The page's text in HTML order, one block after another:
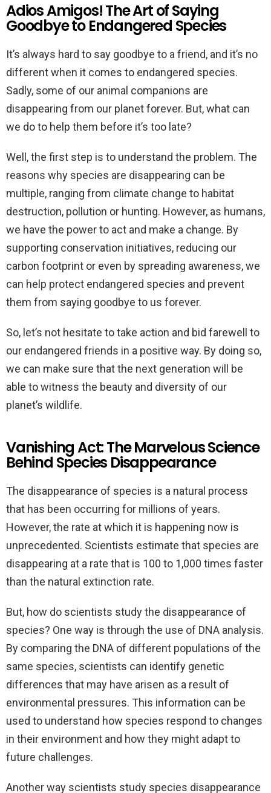
Adios Amigos! The Art of Saying
Goodbye to Endangered Species
It’s always hard to say goodbye to a friend, and it’s no
different when it comes to endangered species.
Sadly, some of our animal companions are
disappearing from our planet forever. But, what can
we do to help them before it’s too late?
Well, the first step is to understand the problem. The
reasons why species are disappearing can be
multiple, ranging from climate change to habitat
destruction, pollution or hunting. However, as humans,
we have the power to act and make a change. By
supporting conservation initiatives, reducing our
carbon footprint or even by spreading awareness, we
can help protect endangered species and prevent
them from saying goodbye to us forever.
So, let’s not hesitate to take action and bid farewell to
our endangered friends in a positive way. By doing so,
we can make sure that the next generation will be
able to witness the beauty and diversity of our
planet’s wildlife.
Vanishing Act: The Marvelous Science
Behind Species Disappearance
The disappearance of species is a natural process
that has been occurring for millions of years.
However, the rate at which it is happening now is
unprecedented. Scientists estimate that species are
disappearing at a rate that is 100 to 1,000 times faster
than the natural extinction rate.
But, how do scientists study the disappearance of
species? One way is through the use of DNA analysis.
By comparing the DNA of different populations of the
same species, scientists can identify genetic
differences that may have arisen as a result of
environmental pressures. This information can be
used to understand how species respond to changes
in their environment and how they might adapt to
future challenges.
Another way scientists study species disappearance